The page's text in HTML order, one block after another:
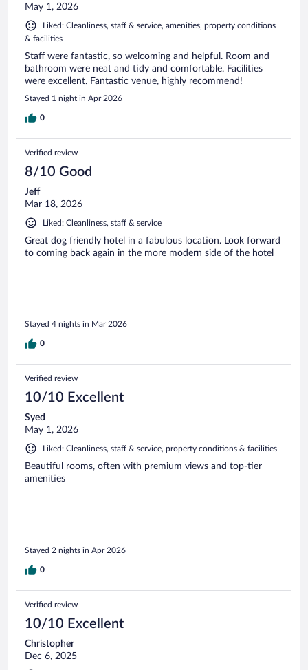
May 1, 2026
Liked: Cleanliness, staff & service, amenities, property conditions
& facilities
Staff were fantastic, so welcoming and helpful. Room and
bathroom were neat and tidy and comfortable. Facilities
were excellent. Fantastic venue, highly recommend!
Stayed 1 night in Apr 2026
0
Verified review
8/10 Good
Jeff
Mar 18, 2026
Liked: Cleanliness, staff & service
Great dog friendly hotel in a fabulous location. Look forward
to coming back again in the more modern side of the hotel
Stayed 4 nights in Mar 2026
0
Verified review
10/10 Excellent
Syed
May 1, 2026
Liked: Cleanliness, staff & service, property conditions & facilities
Beautiful rooms, often with premium views and top-tier
amenities
Stayed 2 nights in Apr 2026
0
Verified review
10/10 Excellent
Christopher
Dec 6, 2025